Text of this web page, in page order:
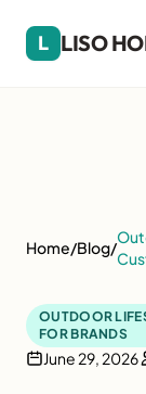
L LISO
Home/Blog/
OUTDOOR
FOR BRANDS
June 29, 2026